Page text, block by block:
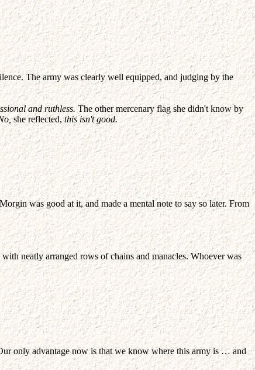
The army was clearly well equipped, and judging by the
and ruthless.The other mercenary flag she didn't know by
she reflected,this isn't good.
was good at it, and made a mental note to say so later. From
neatly arranged rows of chains and manacles. Whoever was
only advantage now is that we know where this army is … and